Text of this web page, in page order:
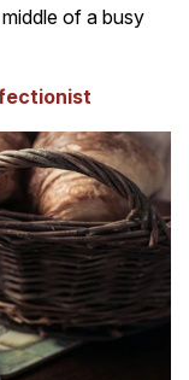
of a busy